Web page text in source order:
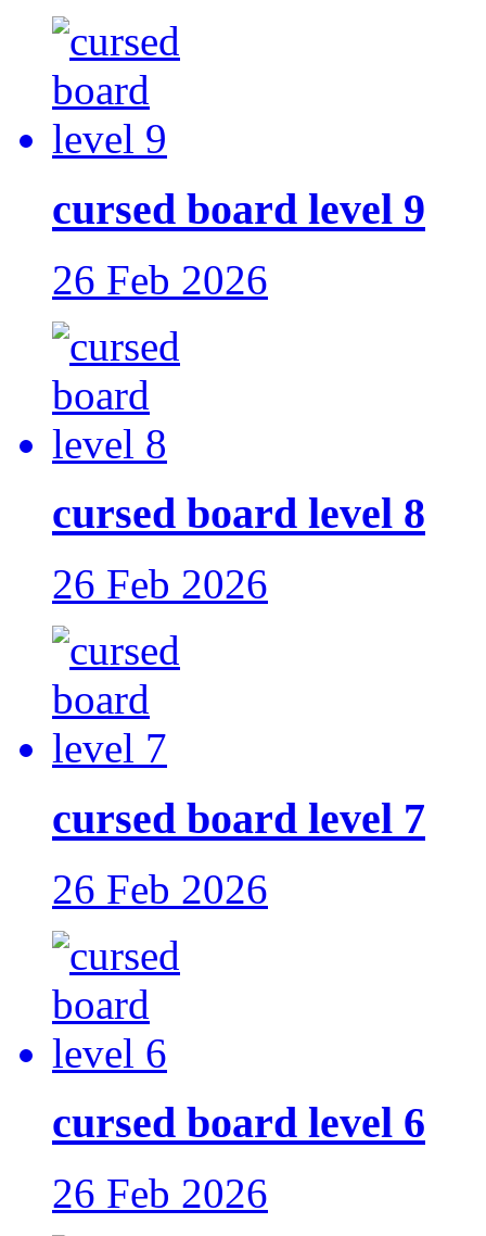
cursed board level 9
26 Feb 2026
cursed board level 8
26 Feb 2026
cursed board level 7
26 Feb 2026
cursed board level 6
26 Feb 2026